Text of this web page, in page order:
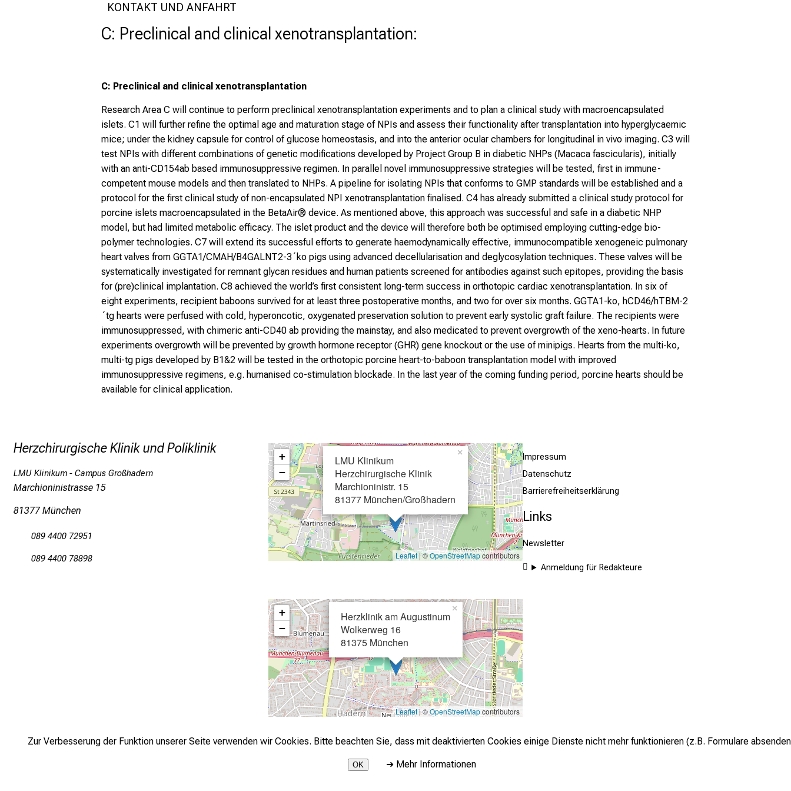
Zur Verbesserung der Funktion unserer Seite verwenden wir Cookies. Bitte beachten Sie, dass mit deaktivierten Cookies einige Dienste nicht mehr funktionieren (z.B. Formulare
OK ➜ Mehr Informationen
KONTAKT UND ANFAHRT
C: Preclinical and clinical xenotransplantation:
C: Preclinical and clinical xenotransplantation
Research Area C will continue to perform preclinical xenotransplantation experiments and to plan a clinical study with macroencapsulated
islets. C1 will further refine the optimal age and maturation stage of NPIs and assess their functionality after transplantation into hyperglycaemic
mice; under the kidney capsule for control of glucose homeostasis, and into the anterior ocular chambers for longitudinal in vivo imaging. C3 will
test NPIs with different combinations of genetic modifications developed by Project Group B in diabetic NHPs (Macaca fascicularis), initially
with an anti-CD154ab based immunosuppressive regimen. In parallel novel immunosuppressive strategies will be tested, first in immune-
competent mouse models and then translated to NHPs. A pipeline for isolating NPIs that conforms to GMP standards will be established and a
protocol for the first clinical study of non-encapsulated NPI xenotransplantation finalised. C4 has already submitted a clinical study protocol for
porcine islets macroencapsulated in the BetaAir® device. As mentioned above, this approach was successful and safe in a diabetic NHP
model, but had limited metabolic efficacy. The islet product and the device will therefore both be optimised employing cutting-edge bio-
polymer technologies. C7 will extend its successful efforts to generate haemodynamically effective, immunocompatible xenogeneic pulmonary
heart valves from GGTA1/CMAH/B4GALNT2-3´ko pigs using advanced decellularisation and deglycosylation techniques. These valves will be
systematically investigated for remnant glycan residues and human patients screened for antibodies against such epitopes, providing the basis
for (pre)clinical implantation. C8 achieved the world’s first consistent long-term success in orthotopic cardiac xenotransplantation. In six of
eight experiments, recipient baboons survived for at least three postoperative months, and two for over six months. GGTA1-ko, hCD46/hTBM-2
´tg hearts were perfused with cold, hyperoncotic, oxygenated preservation solution to prevent early systolic graft failure. The recipients were
immunosuppressed, with chimeric anti-CD40 ab providing the mainstay, and also medicated to prevent overgrowth of the xeno-hearts. In future
experiments overgrowth will be prevented by growth hormone receptor (GHR) gene knockout or the use of minipigs. Hearts from the multi-ko,
multi-tg pigs developed by B1&2 will be tested in the orthotopic porcine heart-to-baboon transplantation model with improved
immunosuppressive regimens, e.g. humanised co-stimulation blockade. In the last year of the coming funding period, porcine hearts should be
available for clinical application.
Herzchirurgische Klinik und Poliklinik
LMU Klinikum - Campus Großhadern
Marchioninistrasse 15
81377 München
089 4400 72951
089 4400 78898
LMU Klinikum
Herzchirurgische Klinik
Marchioninistr. 15
81377 München/Großhadern
×
+
−
Leaflet| ©OpenStreetMapcontributors
Herzklinik am Augustinum
Wolkerweg 16
81375 München
×
+
−
Leaflet| ©OpenStreetMapcontributors
Impressum
Datenschutz
Barrierefreiheitserklärung
Links
Newsletter
Anmeldung für Redakteure